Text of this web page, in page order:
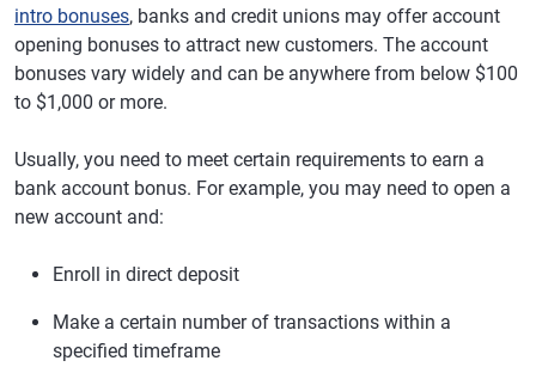
intro bonuses, banks and credit unions may offer account
opening bonuses to attract new customers. The account
bonuses vary widely and can be anywhere from below $100
to $1,000 or more.
Usually, you need to meet certain requirements to earn a
bank account bonus. For example, you may need to open a
new account and:
Enroll in direct deposit
Make a certain number of transactions within a
specified timeframe